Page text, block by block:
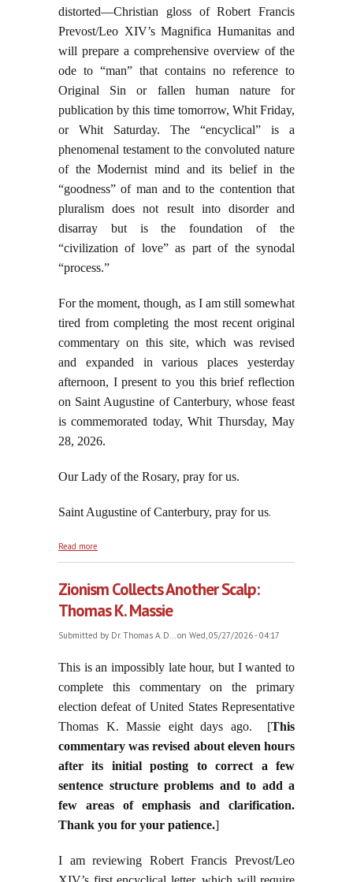
distorted—Christian gloss of Robert Francis
Prevost/Leo XIV’s Magnifica Humanitas and
will prepare a comprehensive overview of the
ode to “man” that contains no reference to
Original Sin or fallen human nature for
publication by this time tomorrow, Whit Friday,
or Whit Saturday. The “encyclical” is a
phenomenal testament to the convoluted nature
of the Modernist mind and its belief in the
“goodness” of man and to the contention that
pluralism does not result into disorder and
disarray but is the foundation of the
“civilization of love” as part of the synodal
“process.”
For the moment, though, as I am still somewhat
tired from completing the most recent original
commentary on this site, which was revised
and expanded in various places yesterday
afternoon, I present to you this brief reflection
on Saint Augustine of Canterbury, whose feast
is commemorated today, Whit Thursday, May
28, 2026.
Our Lady of the Rosary, pray for us.
Saint Augustine of Canterbury, pray for us.
Read more
Zionism Collects Another Scalp:
Thomas K. Massie
Submitted by Dr. Thomas A. D...on Wed, 05/27/2026 - 04:17
This is an impossibly late hour, but I wanted to
complete this commentary on the primary
election defeat of United States Representative
Thomas K. Massie eight days ago. [This
commentary was revised about eleven hours
after its initial posting to correct a few
sentence structure problems and to add a
few areas of emphasis and clarification.
Thank you for your patience.]
I am reviewing Robert Francis Prevost/Leo